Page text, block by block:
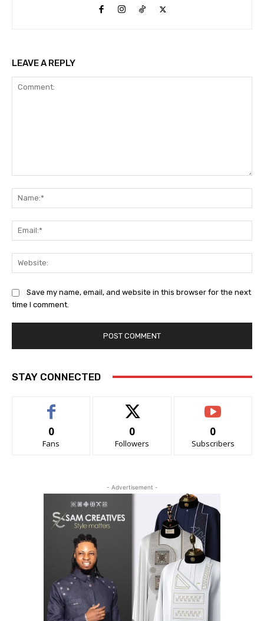
LEAVE A REPLY
Save my name, email, and website in this browser for the next
time I comment.
STAY CONNECTED
0
Fans
0
Followers
0
Subscribers
- Advertisement -